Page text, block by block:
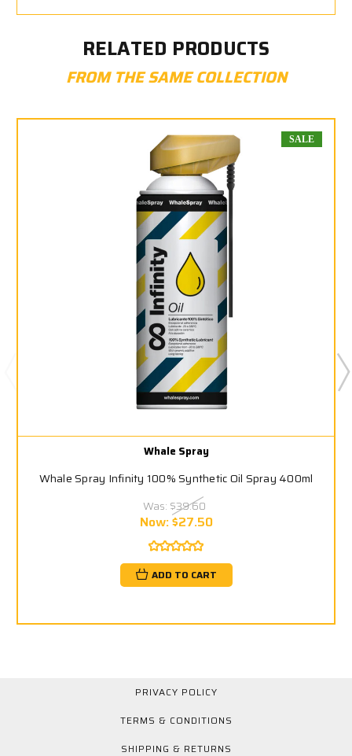
RELATED PRODUCTS
FROM THE SAME COLLECTION
SALE
Whale Spray
Whale Spray Infinity 100% Synthetic Oil Spray 400ml
Was: $39.60
Now:$27.50
ADD TO CART
PRIVACY POLICY
TERMS & CONDITIONS
SHIPPING & RETURNS